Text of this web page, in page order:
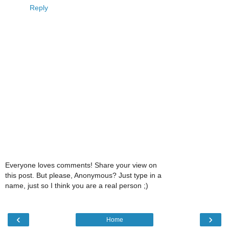
Reply
Everyone loves comments! Share your view on
this post. But please, Anonymous? Just type in a
name, just so I think you are a real person ;)
‹ ›
Home